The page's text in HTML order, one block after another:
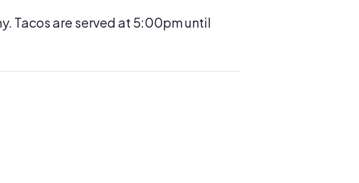
Tacos are served at 5:00pm until